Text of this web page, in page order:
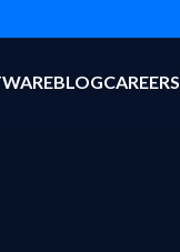
BLOGCAREERS